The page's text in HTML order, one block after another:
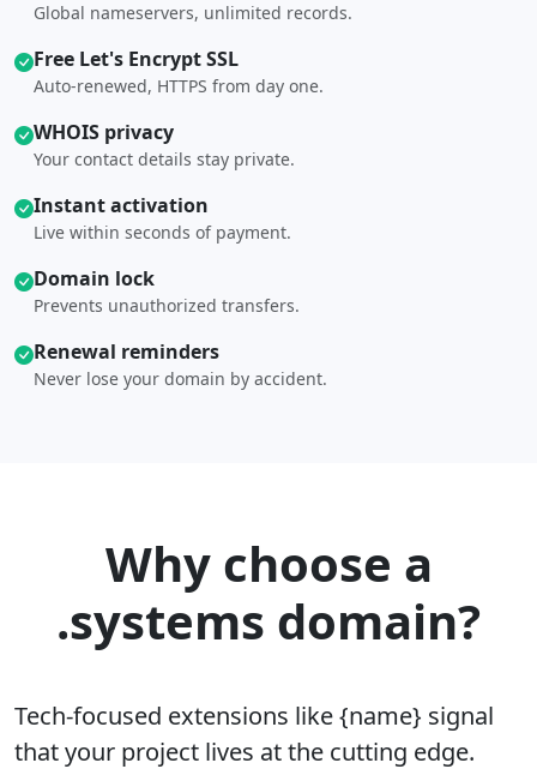
Global nameservers, unlimited records.
Free Let's Encrypt SSL
Auto-renewed, HTTPS from day one.
WHOIS privacy
Your contact details stay private.
Instant activation
Live within seconds of payment.
Domain lock
Prevents unauthorized transfers.
Renewal reminders
Never lose your domain by accident.
Why choose a
.systems domain?
Tech-focused extensions like {name} signal
that your project lives at the cutting edge.